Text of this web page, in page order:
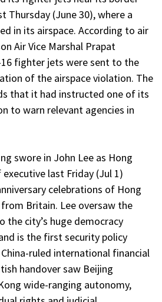
Thursday (June 30), where a
in its airspace. According to air
Air Vice Marshal Prapat
fighter jets were sent to the
of the airspace violation. The
that it had instructed one of its
to warn relevant agencies in
swore in John Lee as Hong
executive last Friday (Jul 1)
celebrations of Hong
from Britain. Lee oversaw the
the city’s huge democracy
is the first security policy
ruled international financial
handover saw Beijing
wide-ranging autonomy,